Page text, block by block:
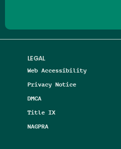
LEGAL
Web Accessibility
Privacy Notice
DMCA
Title IX
NAGPRA